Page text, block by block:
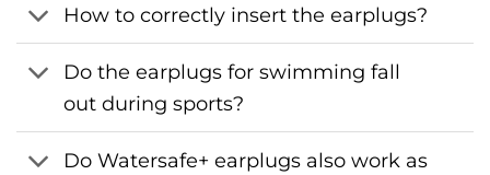
How to correctly insert the earplugs?
Do the earplugs for swimming fall
out during sports?
Do Watersafe+ earplugs also work as